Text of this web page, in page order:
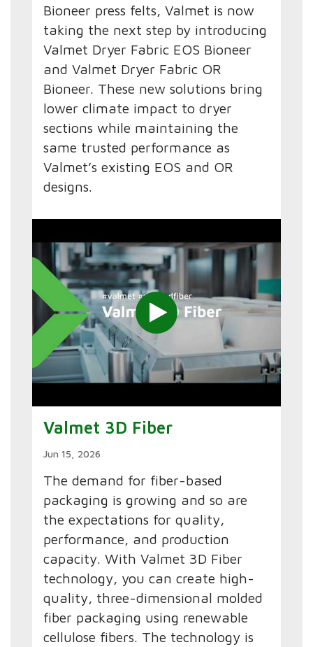
Bioneer press felts, Valmet is now
taking the next step by introducing
Valmet Dryer Fabric EOS Bioneer
and Valmet Dryer Fabric OR
Bioneer. These new solutions bring
lower climate impact to dryer
sections while maintaining the
same trusted performance as
Valmet’s existing EOS and OR
designs.
Valmet 3D Fiber
Jun 15, 2026
The demand for fiber-based
packaging is growing and so are
the expectations for quality,
performance, and production
capacity. With Valmet 3D Fiber
technology, you can create high-
quality, three-dimensional molded
fiber packaging using renewable
cellulose fibers. The technology is